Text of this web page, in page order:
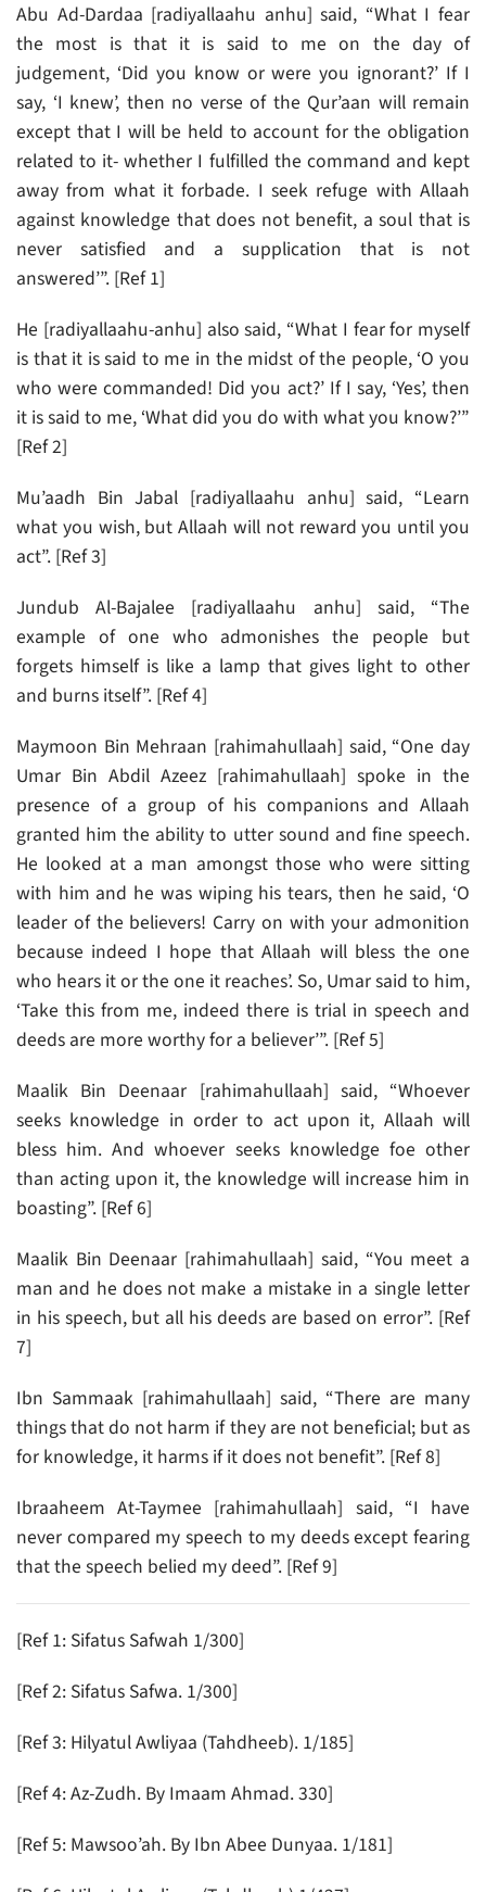
Abu Ad-Dardaa [radiyallaahu anhu] said, “What I fear
the most is that it is said to me on the day of
judgement, ‘Did you know or were you ignorant?’ If I
say, ‘I knew’, then no verse of the Qur’aan will remain
except that I will be held to account for the obligation
related to it- whether I fulfilled the command and kept
away from what it forbade. I seek refuge with Allaah
against knowledge that does not benefit, a soul that is
never satisfied and a supplication that is not
answered’”. [Ref 1]
He [radiyallaahu-anhu] also said, “What I fear for myself
is that it is said to me in the midst of the people, ‘O you
who were commanded! Did you act?’ If I say, ‘Yes’, then
it is said to me, ‘What did you do with what you know?’”
[Ref 2]
Mu’aadh Bin Jabal [radiyallaahu anhu] said, “Learn
what you wish, but Allaah will not reward you until you
act”. [Ref 3]
Jundub Al-Bajalee [radiyallaahu anhu] said, “The
example of one who admonishes the people but
forgets himself is like a lamp that gives light to other
and burns itself”. [Ref 4]
Maymoon Bin Mehraan [rahimahullaah] said, “One day
Umar Bin Abdil Azeez [rahimahullaah] spoke in the
presence of a group of his companions and Allaah
granted him the ability to utter sound and fine speech.
He looked at a man amongst those who were sitting
with him and he was wiping his tears, then he said, ‘O
leader of the believers! Carry on with your admonition
because indeed I hope that Allaah will bless the one
who hears it or the one it reaches’. So, Umar said to him,
‘Take this from me, indeed there is trial in speech and
deeds are more worthy for a believer’”. [Ref 5]
Maalik Bin Deenaar [rahimahullaah] said, “Whoever
seeks knowledge in order to act upon it, Allaah will
bless him. And whoever seeks knowledge foe other
than acting upon it, the knowledge will increase him in
boasting”. [Ref 6]
Maalik Bin Deenaar [rahimahullaah] said, “You meet a
man and he does not make a mistake in a single letter
in his speech, but all his deeds are based on error”. [Ref
7]
Ibn Sammaak [rahimahullaah] said, “There are many
things that do not harm if they are not beneficial; but as
for knowledge, it harms if it does not benefit”. [Ref 8]
Ibraaheem At-Taymee [rahimahullaah] said, “I have
never compared my speech to my deeds except fearing
that the speech belied my deed”. [Ref 9]
[Ref 1: Sifatus Safwah 1/300]
[Ref 2: Sifatus Safwa. 1/300]
[Ref 3: Hilyatul Awliyaa (Tahdheeb). 1/185]
[Ref 4: Az-Zudh. By Imaam Ahmad. 330]
[Ref 5: Mawsoo’ah. By Ibn Abee Dunyaa. 1/181]